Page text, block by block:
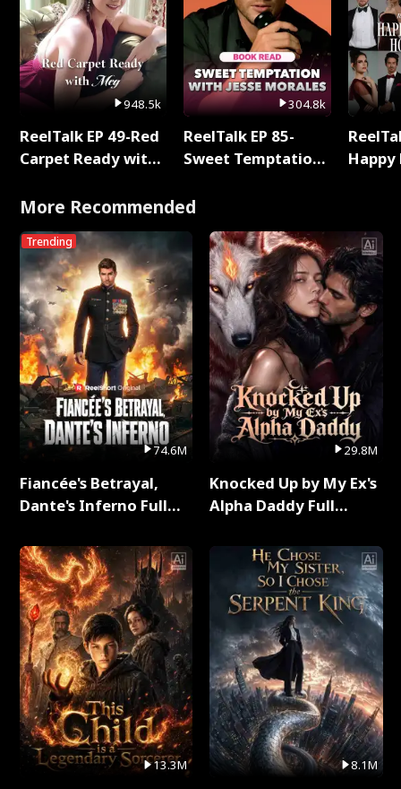
948.5k
ReelTalk EP 49-Red
Carpet Ready with
304.8k
ReelTalk EP 85-
Sweet Temptation:
with Jesse Morales
More Recommended
Trending
74.6M
Fiancée's Betrayal,
Dante's Inferno Full
13.3M
29.8M
Knocked Up by My Ex's
Alpha Daddy Full
8.1M